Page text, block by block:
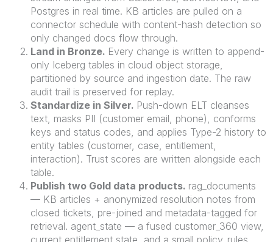
Postgres in real time. KB articles are pulled on a
connector schedule with content-hash detection so
only changed docs flow through.
Land in Bronze. Every change is written to append-
only Iceberg tables in cloud object storage,
partitioned by source and ingestion date. The raw
audit trail is preserved for replay.
Standardize in Silver. Push-down ELT cleanses
text, masks PII (customer email, phone), conforms
keys and status codes, and applies Type-2 history to
entity tables (customer, case, entitlement,
interaction). Trust scores are written alongside each
table.
Publish two Gold data products. rag_documents
— KB articles + anonymized resolution notes from
closed tickets, pre-joined and metadata-tagged for
retrieval. agent_state — a fused customer_360 view,